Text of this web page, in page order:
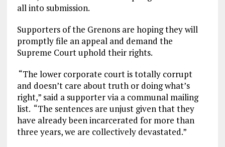
all into submission.
Supporters of the Grenons are hoping they will
promptly file an appeal and demand the
Supreme Court uphold their rights.
“The lower corporate court is totally corrupt
and doesn’t care about truth or doing what’s
right,” said a supporter via a communal mailing
list. “The sentences are unjust given that they
have already been incarcerated for more than
three years, we are collectively devastated.”